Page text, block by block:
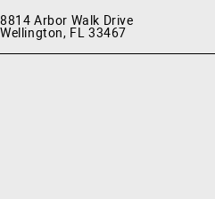
8814 Arbor Walk Drive
Wellington, FL 33467